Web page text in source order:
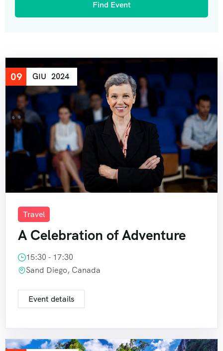
09 GIU 2024
Travel
A Celebration of Adventure
15:30 - 17:30
Sand Diego, Canada
Event details